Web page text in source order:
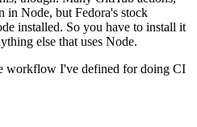
in Node, but Fedora's stock
installed. So you have to install it
else that uses Node.
workflow I've defined for doing CI